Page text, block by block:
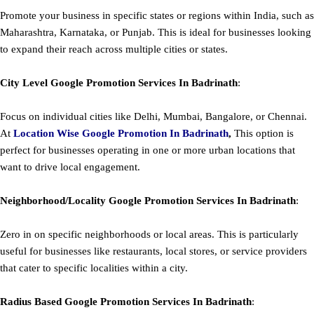
Promote your business in specific states or regions within India, such as
Maharashtra, Karnataka, or Punjab. This is ideal for businesses looking
to expand their reach across multiple cities or states.
City Level Google Promotion Services In Badrinath:
Focus on individual cities like Delhi, Mumbai, Bangalore, or Chennai.
At Location Wise Google Promotion In Badrinath, This option is
perfect for businesses operating in one or more urban locations that
want to drive local engagement.
Neighborhood/Locality Google Promotion Services In Badrinath:
Zero in on specific neighborhoods or local areas. This is particularly
useful for businesses like restaurants, local stores, or service providers
that cater to specific localities within a city.
Radius Based Google Promotion Services In Badrinath: